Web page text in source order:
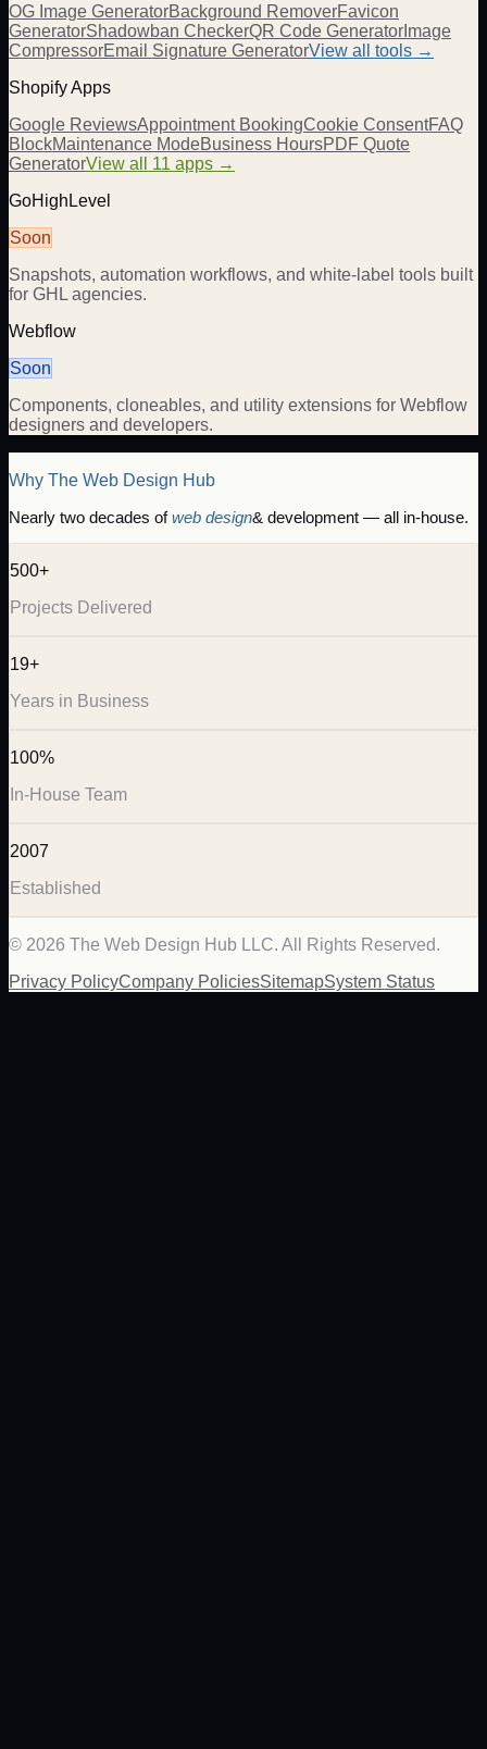
OG Image GeneratorBackground RemoverFavicon
GeneratorShadowban CheckerQR Code Generator Image
CompressorEmail Signature GeneratorView all tools →
Shopify Apps
Google ReviewsAppointment BookingCookie ConsentFAQ
BlockMaintenance ModeBusiness HoursPDF Quote
GeneratorView all 11 apps →
GoHighLevel
Soon
Snapshots, automation workflows, and white-label tools built
for GHL agencies.
Webflow
Soon
Components, cloneables, and utility extensions for Webflow
designers and developers.
Why The Web Design Hub
Nearly two decades ofweb design& development — all in-house.
500+
Projects Delivered
19+
Years in Business
100%
In-House Team
2007
Established
© 2026 The Web Design Hub LLC. All Rights Reserved.
Privacy PolicyCompany PoliciesSitemapSystem Status